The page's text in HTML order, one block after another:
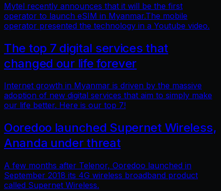
Mytel recently announces that it will be the first
operator to launch eSIM in Myanmar.The mobile
operator presented the technology in a Youtube video.
The top 7 digital services that
changed our life forever
Internet growth in Myanmar is driven by the massive
adoption of new digital services that aim to simply make
our life better. Here is our top 7!
Ooredoo launched Supernet Wireless,
Ananda under threat
A few months after Telenor, Ooredoo launched in
September 2018 its 4G wireless broadband product
called Supernet Wireless.